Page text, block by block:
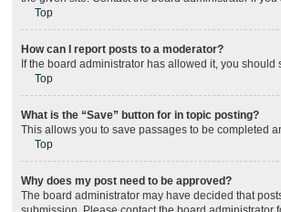
Top
How can I report posts to a moderator?
If the board administrator has allowed it, you
Top
What is the “Save” button for in topic posting?
This allows you to save passages to be completed
Top
Why does my post need to be approved?
The board administrator may have decided that